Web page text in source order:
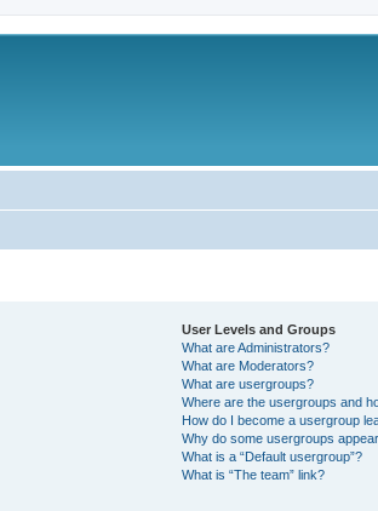
User Levels and Groups
What are Administrators?
What are Moderators?
What are usergroups?
Where are the usergroups and
How do I become a usergroup
Why do some usergroups
What is a “Default usergroup”?
What is “The team” link?